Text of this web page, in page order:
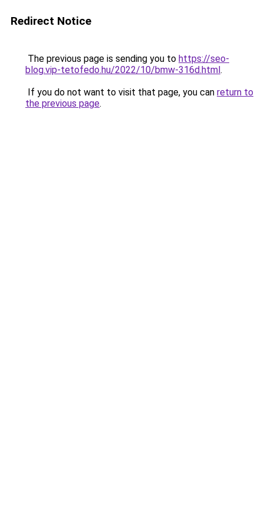
Redirect Notice
The previous page is sending you to https://seo-
blog.vip-tetofedo.hu/2022/10/bmw-316d.html.
If you do not want to visit that page, you can return to
the previous page.